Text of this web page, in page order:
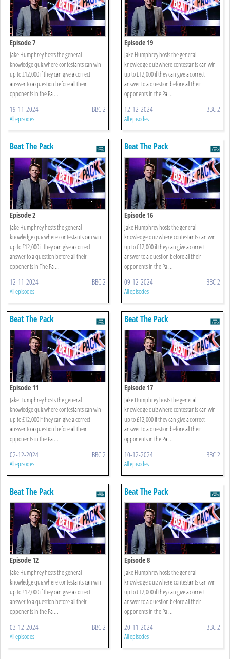
Episode 7
Jake Humphrey hosts the general
knowledge quiz where contestants can win
up to £12,000 if they can give a correct
answer to a question before all their
opponents in the Pa ...
19-11-2024 BBC 2
All episodes
Episode 19
Jake Humphrey hosts the general
knowledge quiz where contestants can win
up to £12,000 if they can give a correct
answer to a question before all their
opponents in the Pa ...
12-12-2024 BBC 2
All episodes
Beat The Pack
Episode 2
Jake Humphrey hosts the general
knowledge quiz where contestants can win
up to £12,000 if they can give a correct
answer to a question before all their
opponents in The Pa ...
12-11-2024 BBC 2
All episodes
Beat The Pack
Episode 16
Jake Humphrey hosts the general
knowledge quiz where contestants can win
up to £12,000 if they can give a correct
answer to a question before all their
opponents in the Pa ...
09-12-2024 BBC 2
All episodes
Beat The Pack
Episode 11
Jake Humphrey hosts the general
knowledge quiz where contestants can win
up to £12,000 if they can give a correct
answer to a question before all their
opponents in the Pa ...
02-12-2024 BBC 2
All episodes
Beat The Pack
Episode 17
Jake Humphrey hosts the general
knowledge quiz where contestants can win
up to £12,000 if they can give a correct
answer to a question before all their
opponents in the Pa ...
10-12-2024 BBC 2
All episodes
Beat The Pack
Episode 12
Jake Humphrey hosts the general
knowledge quiz where contestants can win
up to £12,000 if they can give a correct
answer to a question before all their
opponents in the Pa ...
03-12-2024 BBC 2
All episodes
Beat The Pack
Episode 8
Jake Humphrey hosts the general
knowledge quiz where contestants can win
up to £12,000 if they can give a correct
answer to a question before all their
opponents in the Pa ...
20-11-2024 BBC 2
All episodes